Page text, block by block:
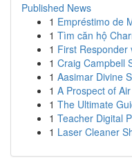
Published News
1 Empréstimo de
1 Tìm căn hộ
1 First Responder
1 Craig Campbell
1 Aasimar Divine
1 A Prospect of
1 The Ultimate
1 Teacher Digital
1 Laser Cleaner